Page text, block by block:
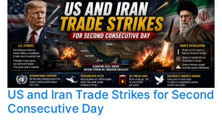
US and Iran Trade Strikes for Second
Consecutive Day